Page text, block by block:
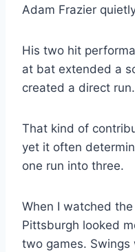
Adam Frazier
His two hit
at bat extended a
created a direct run.
That kind of
yet it often
one run into three.
When I watched
Pittsburgh looked
two games. Swings